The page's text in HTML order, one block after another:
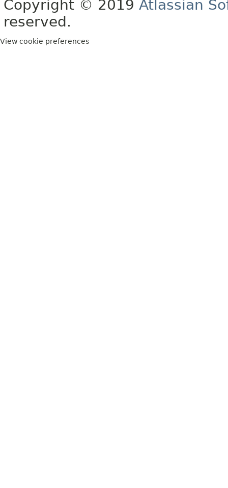
Copyright © 2019 Atlassian
reserved.
View cookie preferences